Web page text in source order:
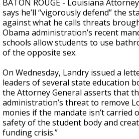
BATON ROUGE - Louisiana
says he’ll “vigorously defend” the
against what he calls threats
Obama administration’s recent
schools allow students to use
of the opposite sex.
On Wednesday, Landry issued a
leaders of several state education
the Attorney General asserts that
administration’s threat to remove
monies if the mandate isn’t carried
safety of the student body and
funding crisis.”